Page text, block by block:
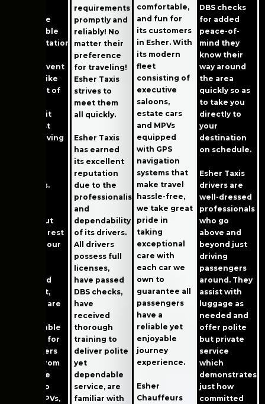
offer safe
and reliable
transportation
special event
or date, like
going out of
work. Or it
could just
mean moving
members.
stands out
from the rest
because our
clean, and
well-kept,
and they are
comfortable
and easy for
passengers
to use. From
executive
sedans to
roomy MPVs,
requirements
promptly and
reliably! No
matter their
preference
for traveling!
Esher Taxis
strives to
meet them
all quickly.
Esher Taxis
has earned
its excellent
reputation
due to the
professionalism
and
dependability
of its drivers.
All drivers
possess full
licenses,
have passed
DBS checks,
have
received
thorough
training to
deliver polite
yet
dependable
service, are
familiar with
comfortable,
and fun for
its customers
in Esher. With
its modern
fleet
consisting of
executive
saloons,
estate cars
and MPVs
equipped
with GPS
navigation
systems that
make travel
hassle-free,
we take great
pride in
taking
exceptional
care with
each car we
own to
guarantee all
passengers
have a
reliable yet
enjoyable
journey
experience.
Esher
Chauffeurs
DBS checks
for added
peace-of-
mind they
know their
way around
the area
quickly so as
to take you
directly to
your
destination
on schedule.
Esher Taxis
drivers are
well-dressed
professionals
who go
above and
beyond just
driving
passengers
around. They
assist with
luggage as
needed and
offer polite
but private
service
which
demonstrates
just how
committed